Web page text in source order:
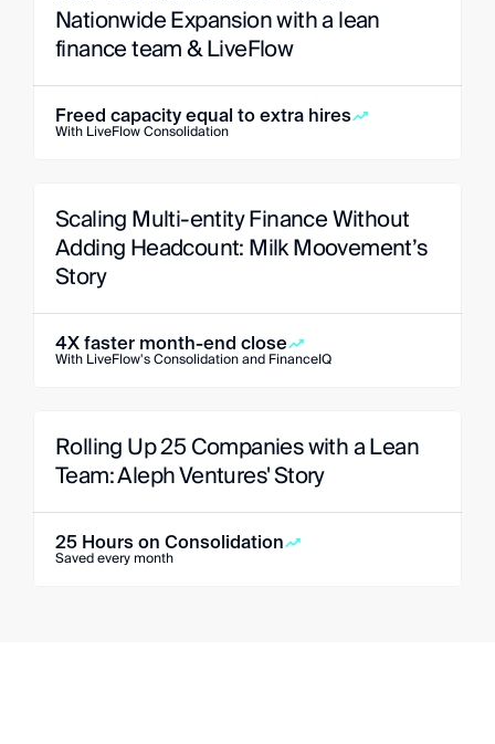
Nationwide Expansion with a lean
finance team & LiveFlow
Freed capacity equal to extra hires
With LiveFlow Consolidation
Scaling Multi-entity Finance Without
Adding Headcount: Milk Moovement’s
Story
4X faster month-end close
With LiveFlow's Consolidation and FinanceIQ
Rolling Up 25 Companies with a Lean
Team: Aleph Ventures' Story
25 Hours on Consolidation
Saved every month